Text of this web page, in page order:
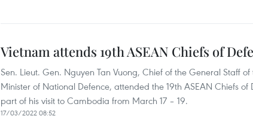
Vietnam attends 19th ASEAN Chiefs of
Sen. Lieut. Gen. Nguyen Tan Vuong, Chief of the General Staff
Minister of National Defence, attended the 19th ASEAN Chiefs of
part of his visit to Cambodia from March 17 – 19.
17/03/2022 08:52